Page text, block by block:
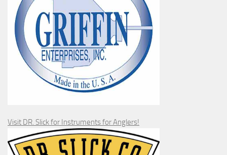
Visit DR. Slick for Instruments for Anglers!